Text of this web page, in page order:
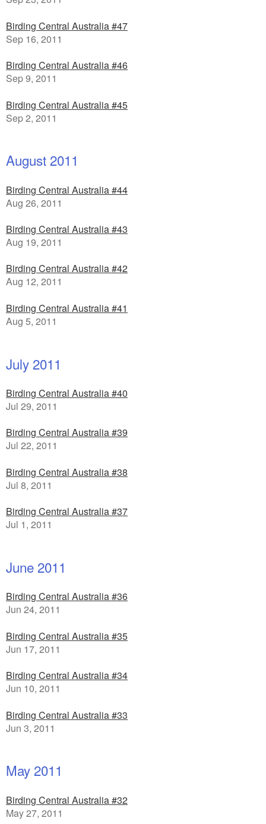
Birding Central Australia #47
Sep 16, 2011
Birding Central Australia #46
Sep 9, 2011
Birding Central Australia #45
Sep 2, 2011
August 2011
Birding Central Australia #44
Aug 26, 2011
Birding Central Australia #43
Aug 19, 2011
Birding Central Australia #42
Aug 12, 2011
Birding Central Australia #41
Aug 5, 2011
July 2011
Birding Central Australia #40
Jul 29, 2011
Birding Central Australia #39
Jul 22, 2011
Birding Central Australia #38
Jul 8, 2011
Birding Central Australia #37
Jul 1, 2011
June 2011
Birding Central Australia #36
Jun 24, 2011
Birding Central Australia #35
Jun 17, 2011
Birding Central Australia #34
Jun 10, 2011
Birding Central Australia #33
Jun 3, 2011
May 2011
Birding Central Australia #32
May 27, 2011